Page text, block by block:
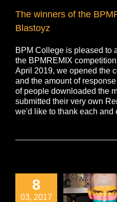
The winners of the
Blastoyz
BPM College is pleased to
the BPMREMIX
April 2019, we opened the
and the amount of
of people downloaded the
submitted their very own
we'd like to thank each and
8
03, 2017